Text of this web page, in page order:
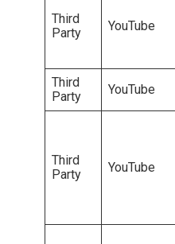
Third
Party
YouTube
Third
Party
YouTube
Third
Party
YouTube